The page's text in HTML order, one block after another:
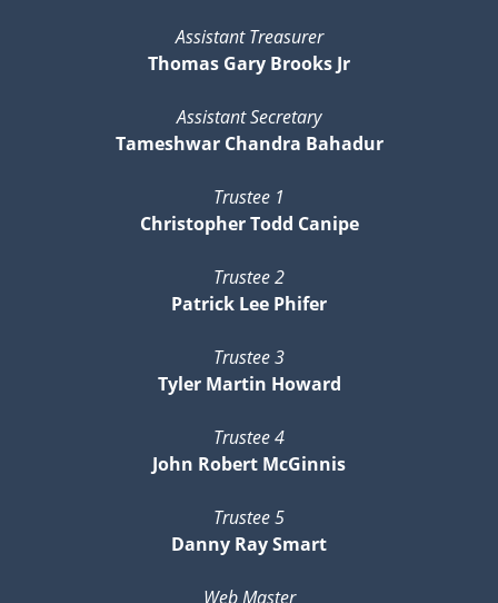
Assistant Treasurer
Thomas Gary Brooks Jr
Assistant Secretary
Tameshwar Chandra Bahadur
Trustee 1
Christopher Todd Canipe
Trustee 2
Patrick Lee Phifer
Trustee 3
Tyler Martin Howard
Trustee 4
John Robert McGinnis
Trustee 5
Danny Ray Smart
Web Master